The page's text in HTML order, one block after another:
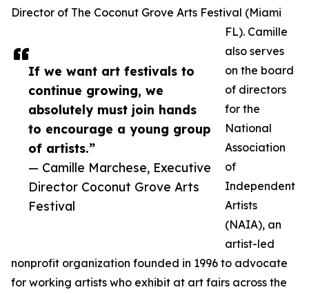
If we want art festivals to
continue growing, we
absolutely must join hands
to encourage a young group
of artists.”
— Camille Marchese, Executive
Director Coconut Grove Arts
Festival
Director of The Coconut Grove Arts Festival (Miami
FL). Camille
also serves
on the board
of directors
for the
National
Association
of
Independent
Artists
(NAIA), an
artist-led
nonprofit organization founded in 1996 to advocate
for working artists who exhibit at art fairs across the